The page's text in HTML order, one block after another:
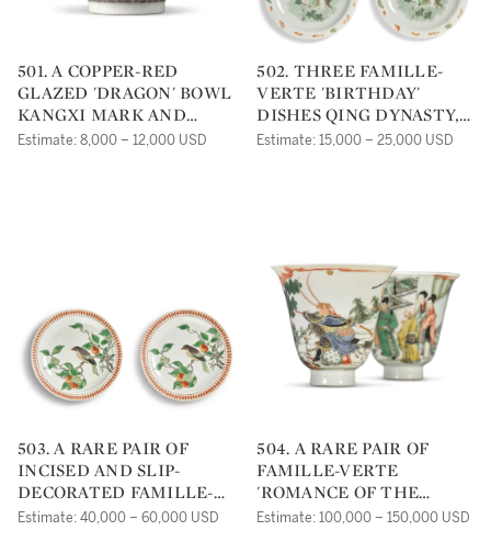
501. A COPPER-RED
GLAZED 'DRAGON' BOWL
KANGXI MARK AND
PERIOD |
Estimate: 8,000 – 12,000 USD
502. THREE FAMILLE-
VERTE 'BIRTHDAY'
DISHES QING DYNASTY,
KANGXI PERIOD |
Estimate: 15,000 – 25,000 USD
503. A RARE PAIR OF
INCISED AND SLIP-
DECORATED FAMILLE-
VERTE 'BIRTHDAY'
Estimate: 40,000 – 60,000 USD
504. A RARE PAIR OF
FAMILLE-VERTE
'ROMANCE OF THE
WESTERN CHAMBER'
Estimate: 100,000 – 150,000 USD